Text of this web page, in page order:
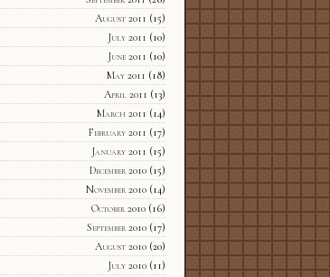
August 2011 (15)
July 2011 (10)
June 2011 (10)
May 2011 (18)
April 2011 (13)
March 2011 (14)
February 2011 (17)
January 2011 (15)
December 2010(15)
November 2010(14)
October 2010(16)
September 2010(17)
August 2010(20)
July 2010(11)